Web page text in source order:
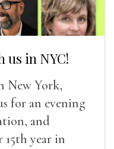
us in NYC!
New York,
for an evening
and
year in